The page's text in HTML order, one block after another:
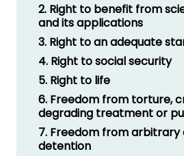
2. Right to benefit from
and its applications
3. Right to an adequate
4. Right to social security
5. Right to life
6. Freedom from torture,
degrading treatment or
7. Freedom from arbitrary
detention